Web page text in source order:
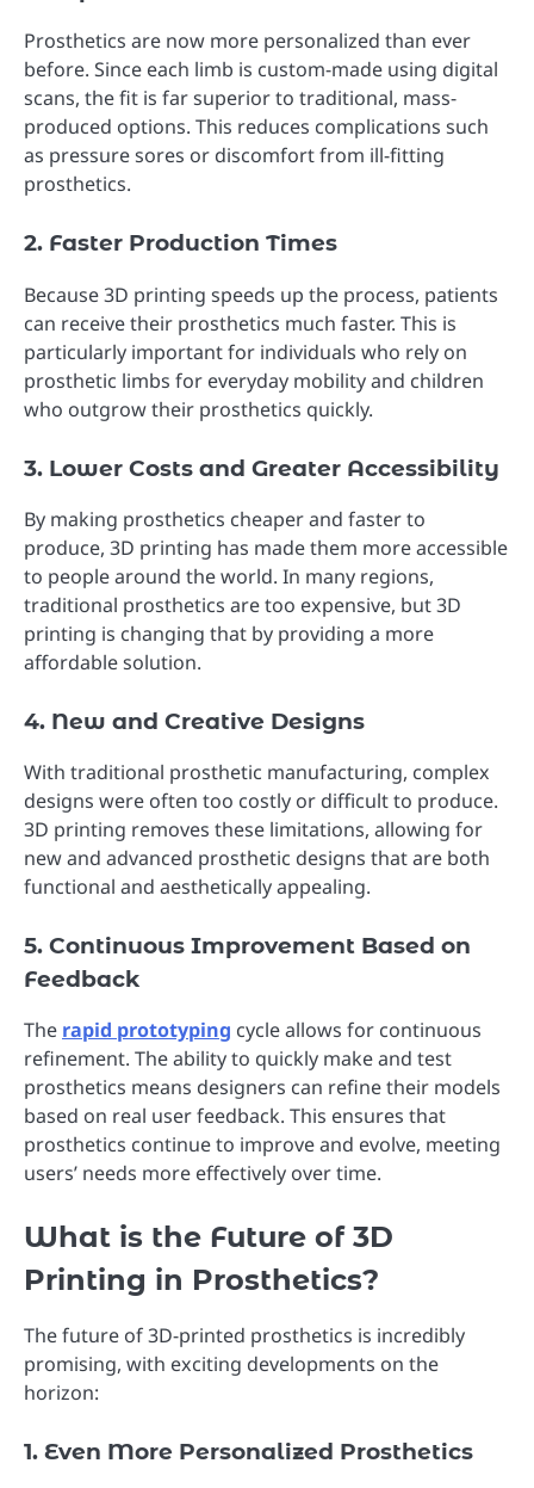
Prosthetics are now more personalized than ever
before. Since each limb is custom-made using digital
scans, the fit is far superior to traditional, mass-
produced options. This reduces complications such
as pressure sores or discomfort from ill-fitting
prosthetics.
2. Faster Production Times
Because 3D printing speeds up the process, patients
can receive their prosthetics much faster. This is
particularly important for individuals who rely on
prosthetic limbs for everyday mobility and children
who outgrow their prosthetics quickly.
3. Lower Costs and Greater Accessibility
By making prosthetics cheaper and faster to
produce, 3D printing has made them more accessible
to people around the world. In many regions,
traditional prosthetics are too expensive, but 3D
printing is changing that by providing a more
affordable solution.
4. New and Creative Designs
With traditional prosthetic manufacturing, complex
designs were often too costly or difficult to produce.
3D printing removes these limitations, allowing for
new and advanced prosthetic designs that are both
functional and aesthetically appealing.
5. Continuous Improvement Based on
Feedback
The rapid prototyping cycle allows for continuous
refinement. The ability to quickly make and test
prosthetics means designers can refine their models
based on real user feedback. This ensures that
prosthetics continue to improve and evolve, meeting
users’ needs more effectively over time.
What is the Future of 3D
Printing in Prosthetics?
The future of 3D-printed prosthetics is incredibly
promising, with exciting developments on the
horizon:
1. Even More Personalized Prosthetics